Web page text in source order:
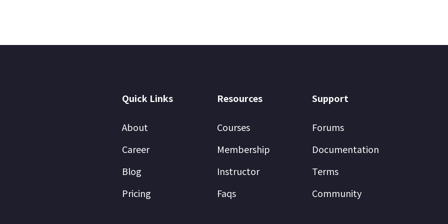
Quick Links
About
Career
Blog
Pricing
Resources
Courses
Membership
Instructor
Faqs
Support
Forums
Documentation
Terms
Community